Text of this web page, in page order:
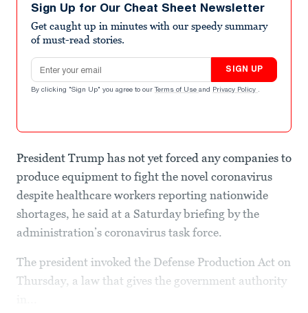
Sign Up for Our Cheat Sheet Newsletter
Get caught up in minutes with our speedy summary
of must-read stories.
Email address
SIGN UP
By clicking "Sign Up" you agree to our Terms of Use and Privacy Policy .
President Trump has not yet forced any companies to
produce equipment to fight the novel coronavirus
despite healthcare workers reporting nationwide
shortages, he said at a Saturday briefing by the
administration’s coronavirus task force.
The president invoked the Defense Production Act on
Thursday, a law that gives the government authority